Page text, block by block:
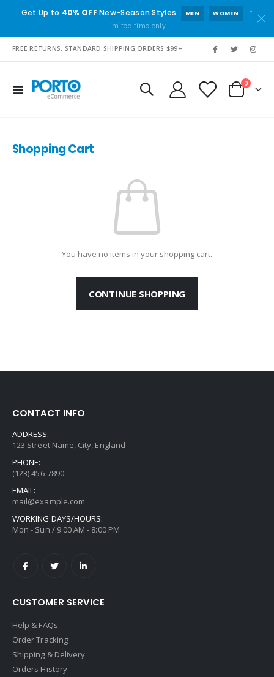
Get Up to 40% OFFNew-Season Styles MEN WOMEN
*
Limited time only.
FREE RETURNS. STANDARD SHIPPING ORDERS $99+
Toggle
Cart
0items
Shopping Cart
You have no items in your shopping cart.
CONTINUE SHOPPING
CONTACT INFO
ADDRESS:
123 Street Name, City, England
PHONE:
(123) 456-7890
EMAIL:
mail@example.com
WORKING DAYS/HOURS:
Mon - Sun / 9:00 AM - 8:00 PM
CUSTOMER SERVICE
Help & FAQs
Order Tracking
Shipping & Delivery
Orders History